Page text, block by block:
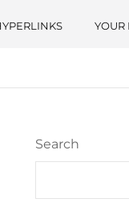
YOUR
Search